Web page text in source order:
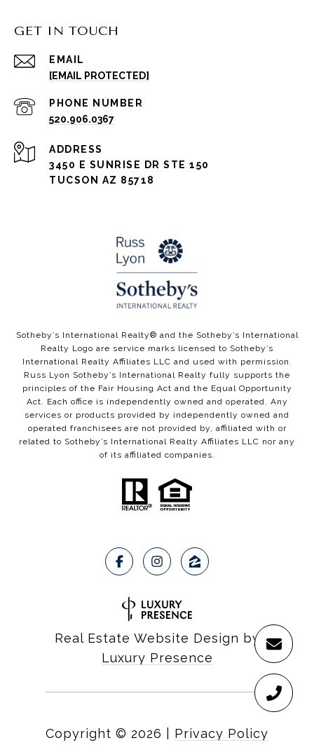
GET IN TOUCH
EMAIL
[EMAIL PROTECTED]
PHONE NUMBER
520.906.0367
ADDRESS
3450 E SUNRISE DR STE 150
TUCSON AZ 85718
​​​​Sotheby’s International Realty®️ and the Sotheby’s International
Realty Logo are service marks licensed to Sotheby’s
International Realty Affiliates LLC and used with permission.
Russ Lyon Sotheby’s International Realty fully supports the
principles of the Fair Housing Act and the Equal Opportunity
Act. Each office is independently owned and operated. Any
services or products provided by independently owned and
operated franchisees are not provided by, affiliated with or
related to Sotheby’s International Realty Affiliates LLC nor any
of its affiliated companies.
Real Estate Website Design by
Luxury Presence
Copyright © 2026 Privacy Policy